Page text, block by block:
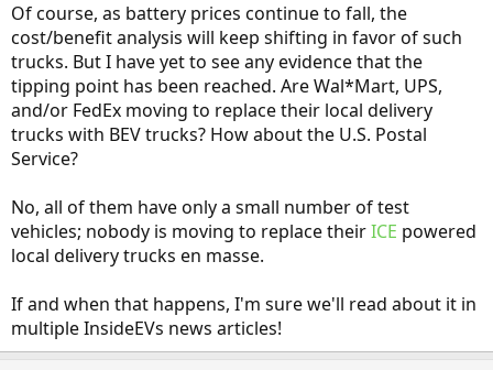
Of course, as battery prices continue to fall, the
cost/benefit analysis will keep shifting in favor of such
trucks. But I have yet to see any evidence that the
tipping point has been reached. Are Wal*Mart, UPS,
and/or FedEx moving to replace their local delivery
trucks with BEV trucks? How about the U.S. Postal
Service?
No, all of them have only a small number of test
vehicles; nobody is moving to replace theirICE powered
local delivery trucks en masse.
If and when that happens, I'm sure we'll read about it in
multiple InsideEVs news articles!